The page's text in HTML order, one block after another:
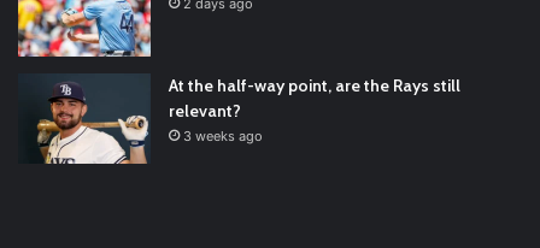
2022/01/04
2 days ago
At the half-way point, are the Rays still
relevant?
3 weeks ago